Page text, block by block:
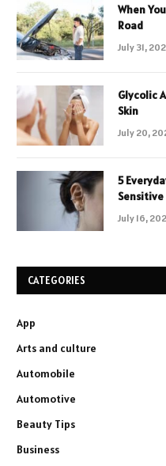
When
Road
July 31,
Glycolic
Skin
July 20,
5
Sensitive
July 16,
CATEGORIES
App
Arts and culture
Automobile
Automotive
Beauty Tips
Business